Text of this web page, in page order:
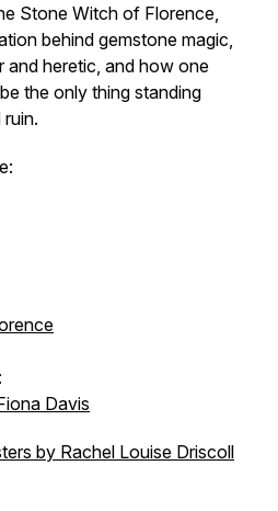
Stone Witch of Florence,
behind gemstone magic,
and heretic, and how one
the only thing standing
Davis
by Rachel Louise Driscoll